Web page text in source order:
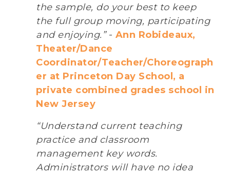
the sample, do your best to keep
the full group moving, participating
and enjoying.” - Ann Robideaux,
Theater/Dance
Coordinator/Teacher/Choreograph
er at Princeton Day School, a
private combined grades school in
New Jersey
“Understand current teaching
practice and classroom
management key words.
Administrators will have no idea